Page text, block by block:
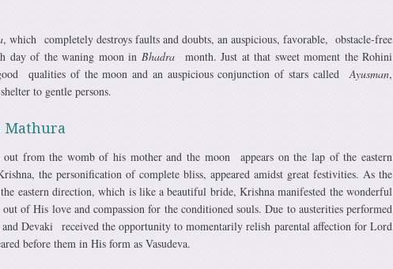
, which completely destroys faults and doubts, an auspicious, favorable, obstacle-free
day of the waning moon in Bhadra month. Just at that sweet moment the Rohini
qualities of the moon and an auspicious conjunction of stars called Ayusman,
to gentle persons.
Mathura
from the womb of his mother and the moon appears on the lap of the eastern
the personification of complete bliss, appeared amidst great festivities. As the
eastern direction, which is like a beautiful bride, Krishna manifested the wonderful
of His love and compassion for the conditioned souls. Due to austerities performed
and Devaki received the opportunity to momentarily relish parental affection for Lord
before them in His form as Vasudeva.